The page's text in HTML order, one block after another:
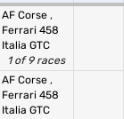
AF Corse ,
Ferrari 458
Italia GTC
1 of 9 races
AF Corse ,
Ferrari 458
Italia GTC